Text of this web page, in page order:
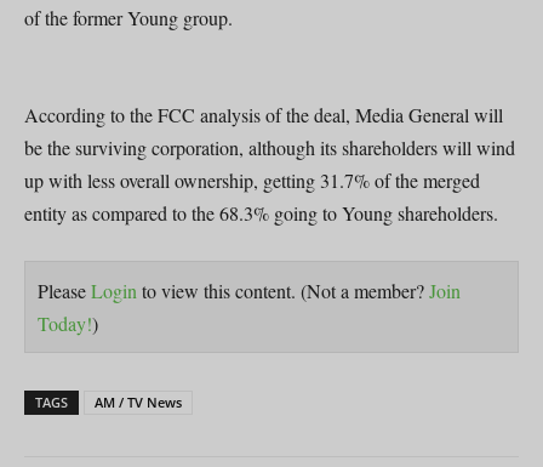
of the former Young group.
According to the FCC analysis of the deal, Media General will
be the surviving corporation, although its shareholders will wind
up with less overall ownership, getting 31.7% of the merged
entity as compared to the 68.3% going to Young shareholders.
PleaseLoginto view this content. (Not a member?Join
Today!)
TAGS AM / TV News